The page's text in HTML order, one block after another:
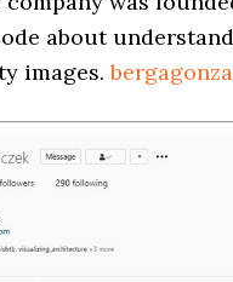
about
images.